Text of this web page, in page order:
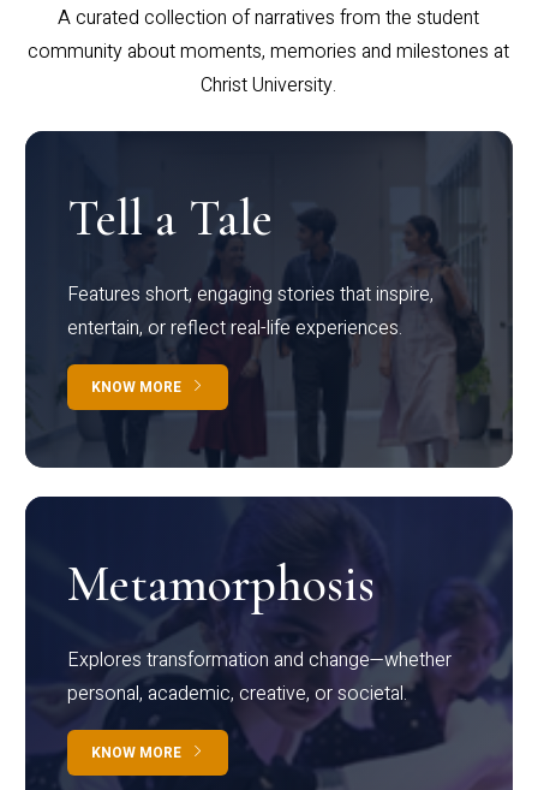
A curated collection of narratives from the student
community about moments, memories and milestones at
Christ University.
Tell a Tale
Features short, engaging stories that inspire,
entertain, or reflect real-life experiences.
KNOW MORE
Metamorphosis
Explores transformation and change—whether
personal, academic, creative, or societal.
KNOW MORE